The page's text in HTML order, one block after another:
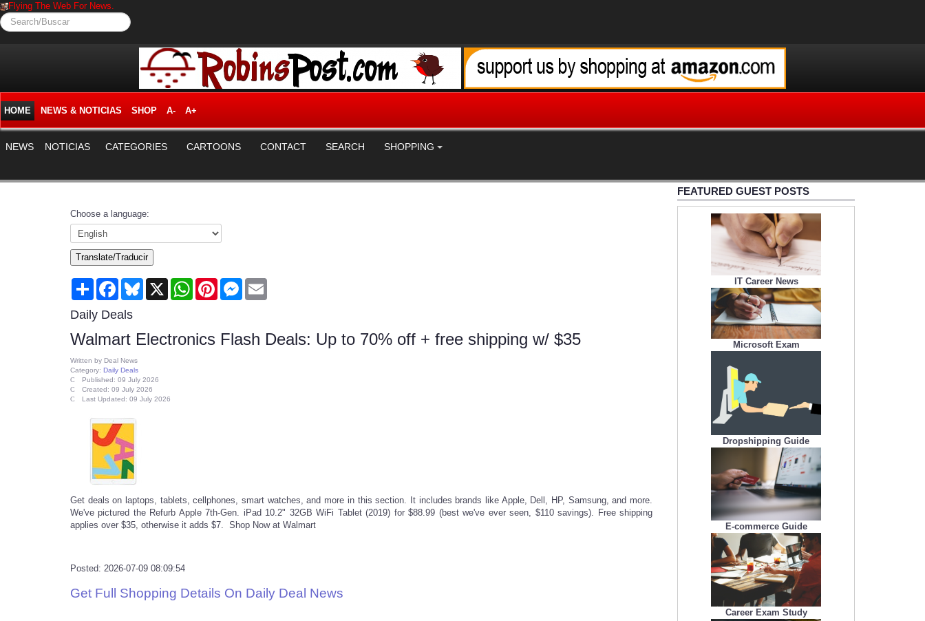
Flying The Web For News.
Search/Buscar
HOME NEWS & NOTICIAS SHOP A- A+
NEWS NOTICIAS CATEGORIES CARTOONS CONTACT SEARCH SHOPPING
Choose a language:
Translate/Traducir
Share FacebookBluesky
X WhatsAppPinterestMessenger
Daily Deals
Walmart Electronics Flash Deals: Up to 70% off + free shipping w/ $35
Written by Deal News
Category: Daily Deals
Published: 09 July 2026
Created: 09 July 2026
Last Updated: 09 July 2026
Get deals on laptops, tablets, cellphones, smart watches, and more in this section. It includes brands like Apple, Dell, HP, Samsung, and more.
We've pictured the Refurb Apple 7th-Gen. iPad 10.2" 32GB WiFi Tablet (2019) for $88.99 (best we've ever seen, $110 savings). Free shipping
applies over $35, otherwise it adds $7. Shop Now at Walmart
Posted: 2026-07-09 08:09:54
Get Full Shopping Details On Daily Deal News
FEATURED GUEST POSTS
IT Career News
Microsoft Exam
Dropshipping Guide
E-commerce Guide
Career Exam Study